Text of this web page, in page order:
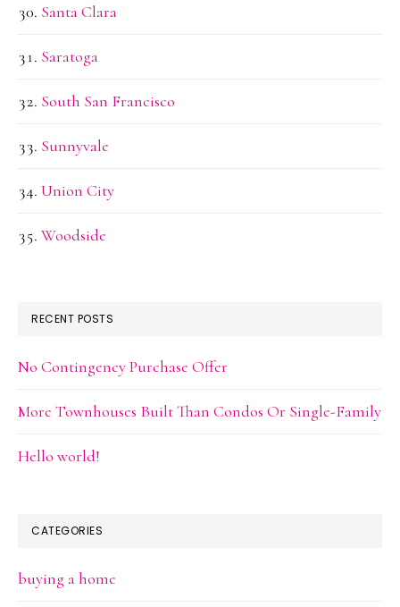
Santa Clara
Saratoga
South San Francisco
Sunnyvale
Union City
Woodside
RECENT POSTS
No Contingency Purchase Offer
More Townhouses Built Than Condos Or Single-Family
Hello world!
CATEGORIES
buying a home